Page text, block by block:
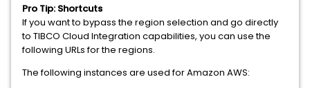
Pro Tip: Shortcuts
If you want to bypass the region selection and go directly
to TIBCO Cloud Integration capabilities, you can use the
following URLs for the regions.
The following instances are used for Amazon AWS: